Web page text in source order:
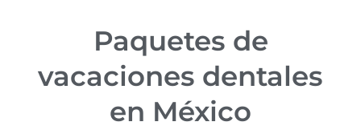
Paquetes de
vacaciones dentales
en México